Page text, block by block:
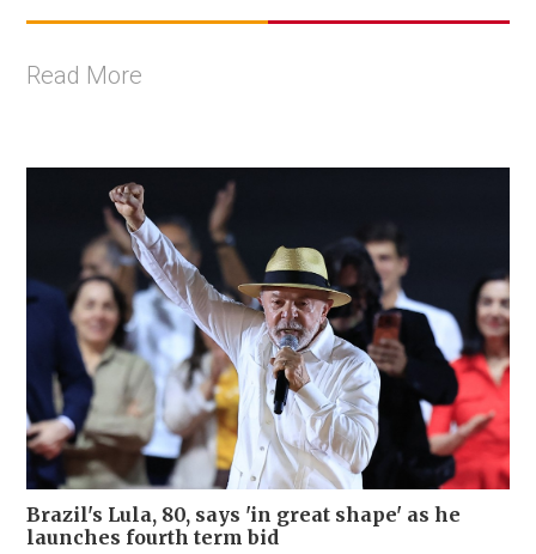
Read More
Brazil's Lula, 80, says 'in great shape' as he
launches fourth term bid